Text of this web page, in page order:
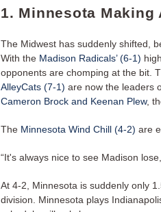
1. Minnesota Making
The Midwest has suddenly shifted,
With the Madison Radicals’ (6-1)
opponents are chomping at the bit.
AlleyCats (7-1) are now the leaders
Cameron Brock and Keenan Plew,
The Minnesota Wind Chill (4-2) are
“It's always nice to see Madison
At 4-2, Minnesota is suddenly only
division. Minnesota plays